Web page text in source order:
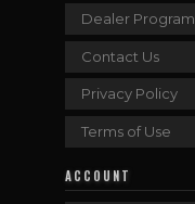
Dealer Program
Contact Us
Privacy Policy
Terms of Use
ACCOUNT